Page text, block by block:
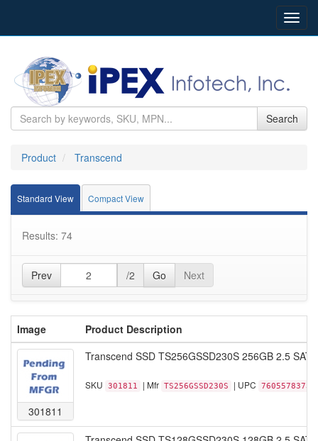
Search
Product Transcend
Standard View Compact View
Results: 74
Prev /2 Go Next
Image Product Description
301811
Transcend SSD TS256GSSD230S 256GB 2.5
SKU 301811 | Mfr TS256GSSD230S | UPC